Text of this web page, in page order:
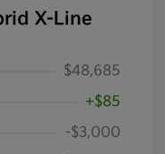
X-Line
$48,685
+$85
-$3,000